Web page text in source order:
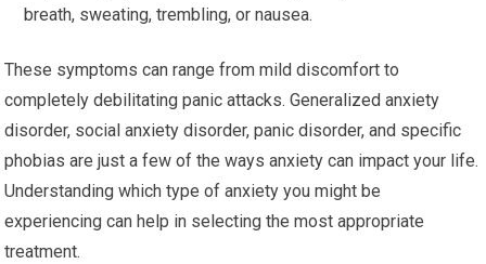
breath, sweating, trembling, or nausea.
These symptoms can range from mild discomfort to
completely debilitating panic attacks. Generalized anxiety
disorder, social anxiety disorder, panic disorder, and specific
phobias are just a few of the ways anxiety can impact your life.
Understanding which type of anxiety you might be
experiencing can help in selecting the most appropriate
treatment.